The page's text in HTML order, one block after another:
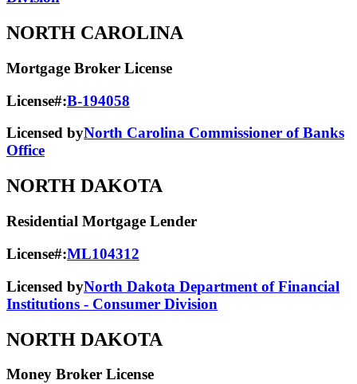
NORTH CAROLINA
Mortgage Broker License
License#:B-194058
Licensed byNorth Carolina Commissioner of Banks
Office
NORTH DAKOTA
Residential Mortgage Lender
License#:ML104312
Licensed byNorth Dakota Department of Financial
Institutions - Consumer Division
NORTH DAKOTA
Money Broker License